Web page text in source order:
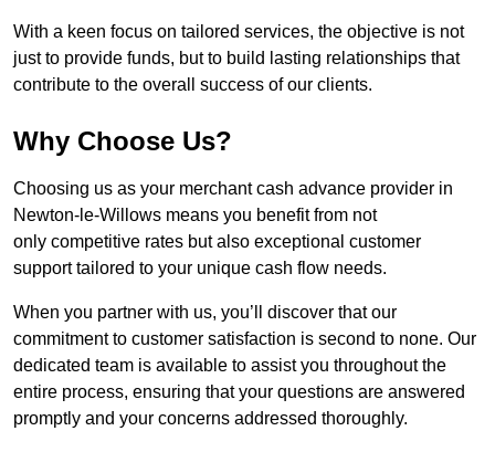
With a keen focus on tailored services, the objective is not
just to provide funds, but to build lasting relationships that
contribute to the overall success of our clients.
Why Choose Us?
Choosing us as your merchant cash advance provider in
Newton-le-Willows means you benefit from not
only competitive rates but also exceptional customer
support tailored to your unique cash flow needs.
When you partner with us, you’ll discover that our
commitment to customer satisfaction is second to none. Our
dedicated team is available to assist you throughout the
entire process, ensuring that your questions are answered
promptly and your concerns addressed thoroughly.